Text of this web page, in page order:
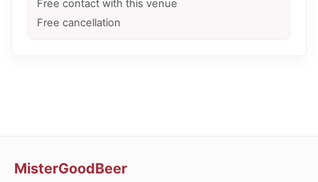
Free contact with this venue
Free cancellation
MisterGoodBeer